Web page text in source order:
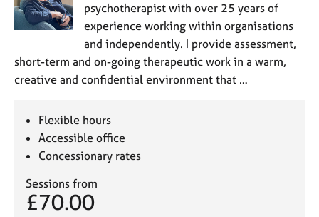
psychotherapist with over 25 years of
experience working within organisations
and independently. I provide assessment,
short-term and on-going therapeutic work in a warm,
creative and confidential environment that …
Flexible hours
Accessible office
Concessionary rates
Sessions from
£70.00